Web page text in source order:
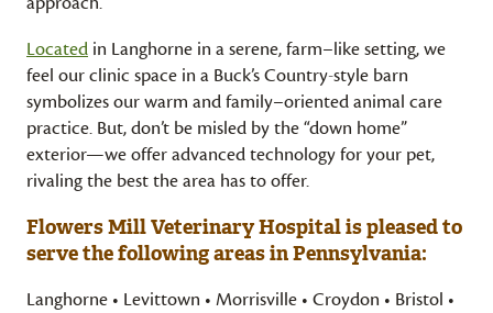
Located in Langhorne in a serene, farm–like setting, we
feel our clinic space in a Buck’s Country-style barn
symbolizes our warm and family–oriented animal care
practice. But, don’t be misled by the “down home”
exterior—we offer advanced technology for your pet,
rivaling the best the area has to offer.
Flowers Mill Veterinary Hospital is pleased to
serve the following areas in Pennsylvania:
Langhorne • Levittown • Morrisville • Croydon • Bristol •